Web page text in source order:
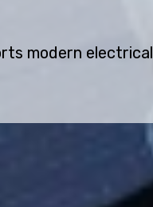
modern electrical